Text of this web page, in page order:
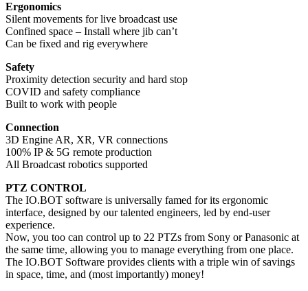
Ergonomics
Silent movements for live broadcast use
Confined space – Install where jib can’t
Can be fixed and rig everywhere
Safety
Proximity detection security and hard stop
COVID and safety compliance
Built to work with people
Connection
3D Engine AR, XR, VR connections
100% IP & 5G remote production
All Broadcast robotics supported
PTZ CONTROL
The IO.BOT software is universally famed for its ergonomic
interface, designed by our talented engineers, led by end-user
experience.
Now, you too can control up to 22 PTZs from Sony or Panasonic at
the same time, allowing you to manage everything from one place.
The IO.BOT Software provides clients with a triple win of savings
in space, time, and (most importantly) money!